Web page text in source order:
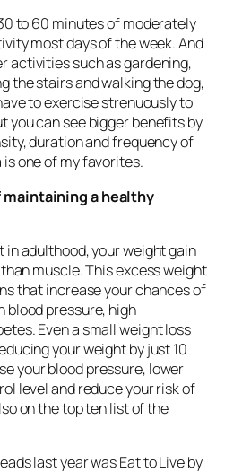
to 60 minutes of moderately
most days of the week. And
activities such as gardening,
the stairs and walking the dog,
to exercise strenuously to
you can see bigger benefits by
duration and frequency of
one of my favorites.
a healthy
in adulthood, your weight gain
muscle. This excess weight
that increase your chances of
blood pressure, high
Even a small weight loss
your weight by just 10
your blood pressure, lower
level and reduce your risk of
on the top ten list of the
last year wasEat to Liveby